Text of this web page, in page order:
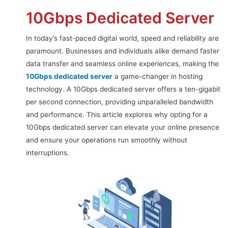
10Gbps Dedicated Server
In today’s fast-paced digital world, speed and reliability are
paramount. Businesses and individuals alike demand faster
data transfer and seamless online experiences, making the
10Gbps dedicated server a game-changer in hosting
technology. A 10Gbps dedicated server offers a ten-gigabit
per second connection, providing unparalleled bandwidth
and performance. This article explores why opting for a
10Gbps dedicated server can elevate your online presence
and ensure your operations run smoothly without
interruptions.